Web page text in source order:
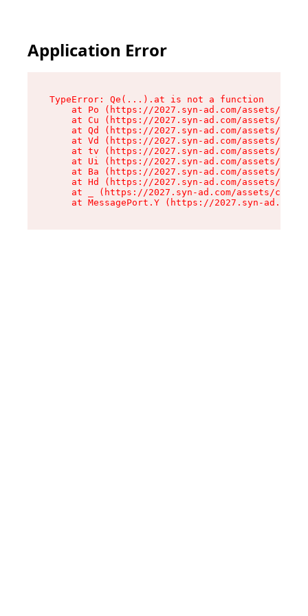
Application Error
TypeError: Qe(...).at is not a function
at Po (https://2027.syn-ad.com/assets/
at Cu (https://2027.syn-ad.com/assets/
at Qd (https://2027.syn-ad.com/assets/
at Vd (https://2027.syn-ad.com/assets/
at tv (https://2027.syn-ad.com/assets/
at Ui (https://2027.syn-ad.com/assets/
at Ba (https://2027.syn-ad.com/assets/
at Hd (https://2027.syn-ad.com/assets/
at _ (https://2027.syn-ad.com/assets/
at MessagePort.Y (https://2027.syn-